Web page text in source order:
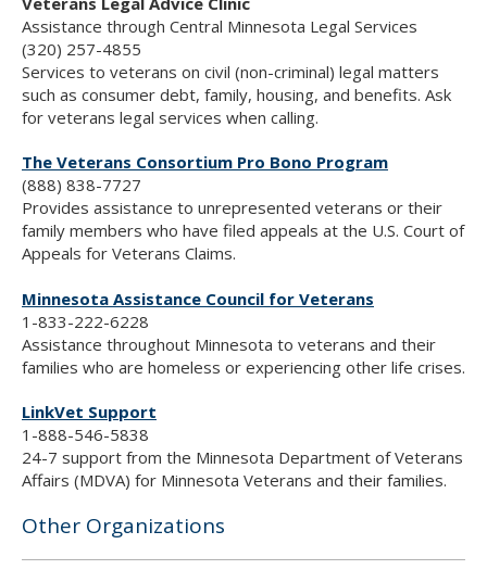
Assistance through Central Minnesota Legal Services
(320) 257-4855
Services to veterans on civil (non-criminal) legal matters
such as consumer debt, family, housing, and benefits. Ask
for veterans legal services when calling.
The Veterans Consortium Pro Bono Program
(888) 838-7727
Provides assistance to unrepresented veterans or their
family members who have filed appeals at the U.S. Court of
Appeals for Veterans Claims.
Minnesota Assistance Council for Veterans
1-833-222-6228
Assistance throughout Minnesota to veterans and their
families who are homeless or experiencing other life crises.
LinkVet Support
1-888-546-5838
24-7 support from the Minnesota Department of Veterans
Affairs (MDVA) for Minnesota Veterans and their families.
Other Organizations